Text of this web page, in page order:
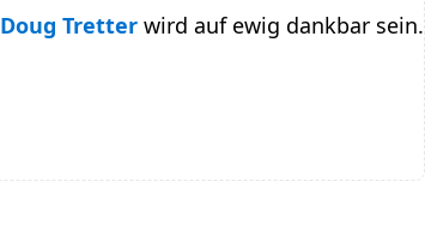
Doug Tretter wird auf ewig dankbar sein.